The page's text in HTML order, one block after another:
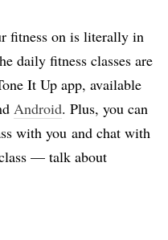
fitness on is literally in
daily fitness classes are
It Up app, available
Android. Plus, you can
with you and chat with
— talk about